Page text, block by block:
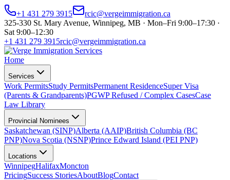
+1 431 279 3915
rcic@vergeimmigration.ca
325-330 St. Mary Avenue, Winnipeg, MB · Mon–Fri 9:00–17:30 ·
Sat 9:00–12:30
+1 431 279 3915rcic@vergeimmigration.ca
Home
Services
Work PermitsStudy PermitsPermanent ResidenceSuper Visa
(Parents & Grandparents)PGWP Refused / Complex CasesCase
Law Library
Provincial Nominees
Saskatchewan (SINP)Alberta (AAIP)British Columbia (BC
PNP)Nova Scotia (NSNP)Prince Edward Island (PEI PNP)
Locations
WinnipegHalifaxMoncton
PricingSuccess StoriesAboutBlogContact